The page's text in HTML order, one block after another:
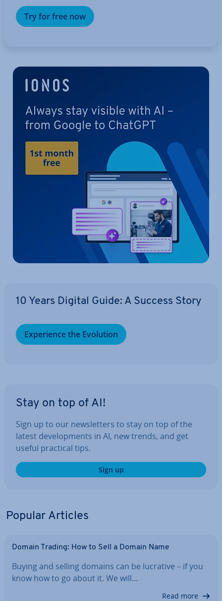
Try for free now
10 Years Digital Guide: A Success Story
Ex­per­i­ence the Evolution
Stay on top of AI!
Sign up to our news­let­ters to stay on top of the
latest de­vel­op­ments in AI, new trends, and get
useful practical tips.
Sign up
Popular Articles
Domain Trading: How to Sell a Domain Name
Buying and selling domains can be lucrative – if you
know how to go about it. We will…
Read more